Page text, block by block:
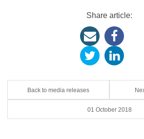
Share article:
Back to media releases
01 October 2018